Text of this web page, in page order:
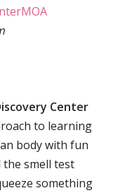
Center
to learning
body with fun
the smell test
something